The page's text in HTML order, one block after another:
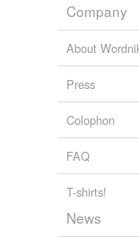
Company
About
Press
Colophon
FAQ
T-shirts!
News